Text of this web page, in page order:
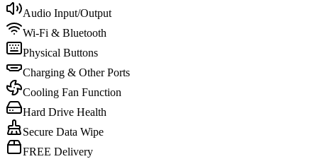
Audio Input/Output
Wi-Fi & Bluetooth
Physical Buttons
Charging & Other Ports
Cooling Fan Function
Hard Drive Health
Secure Data Wipe
FREE Delivery